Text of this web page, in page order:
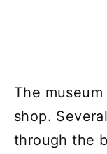
The
shop.
through the